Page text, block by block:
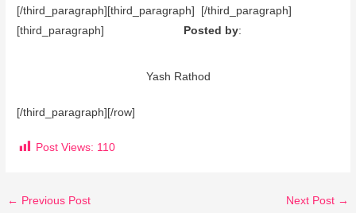
[/third_paragraph][third_paragraph] [/third_paragraph]
[third_paragraph] Posted by:
Yash Rathod
[/third_paragraph][/row]
Post Views: 110
← Previous Post Next Post →